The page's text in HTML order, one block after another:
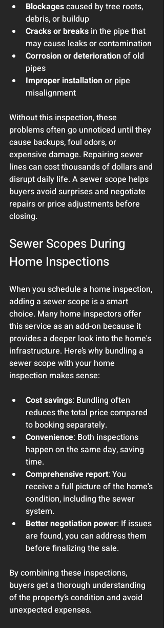
Blockages caused by tree roots,
debris, or buildup
Cracks or breaks in the pipe that
may cause leaks or contamination
Corrosion or deterioration of old
pipes
Improper installation or pipe
misalignment
Without this inspection, these
problems often go unnoticed until they
cause backups, foul odors, or
expensive damage. Repairing sewer
lines can cost thousands of dollars and
disrupt daily life. A sewer scope helps
buyers avoid surprises and negotiate
repairs or price adjustments before
closing.
Sewer Scopes During
Home Inspections
When you schedule a home inspection,
adding a sewer scope is a smart
choice. Many home inspectors offer
this service as an add-on because it
provides a deeper look into the home's
infrastructure. Here’s why bundling a
sewer scope with your home
inspection makes sense:
Cost savings: Bundling often
reduces the total price compared
to booking separately.
Convenience: Both inspections
happen on the same day, saving
time.
Comprehensive report: You
receive a full picture of the home's
condition, including the sewer
system.
Better negotiation power: If issues
are found, you can address them
before finalizing the sale.
By combining these inspections,
buyers get a thorough understanding
of the property’s condition and avoid
unexpected expenses.